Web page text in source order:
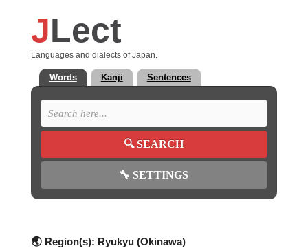
JLect
Languages and dialects of Japan.
Words Kanji Sentences
🔍SEARCH
🔧 SETTINGS
🌏 Region(s): Ryukyu (Okinawa)